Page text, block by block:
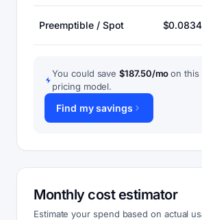
Preemptible / Spot $0.0834
You could save$187.50/moon this
pricing model.
Find my savings
Monthly cost estimator
Estimate your spend based on actual